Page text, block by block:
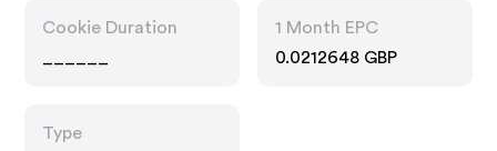
Cookie Duration
1 Month EPC
0.0212648 GBP
Type